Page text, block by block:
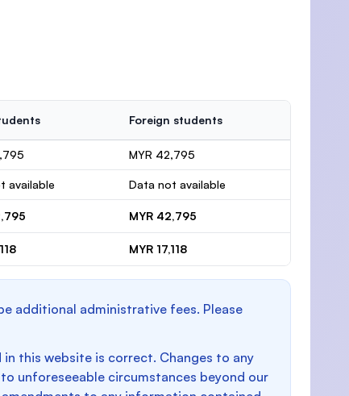
Foreign students
MYR 42,795
available Data not available
MYR 42,795
MYR 17,118
additional administrative fees. Please
this website is correct. Changes to any
unforeseeable circumstances beyond our